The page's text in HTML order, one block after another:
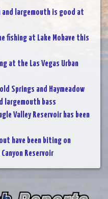
and largemouth is good at
fishing at Lake Mohave this
at the Las Vegas Urban
Springs and Haymeadow
largemouth bass
Valley Reservoir has been
have been biting on
Reservoir